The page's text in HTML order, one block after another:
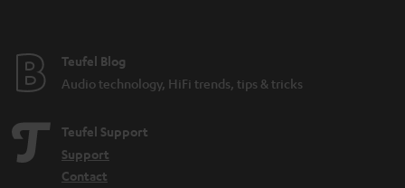
Teufel Blog
Audio technology, HiFi trends, tips & tricks
Teufel Support
Support
Contact